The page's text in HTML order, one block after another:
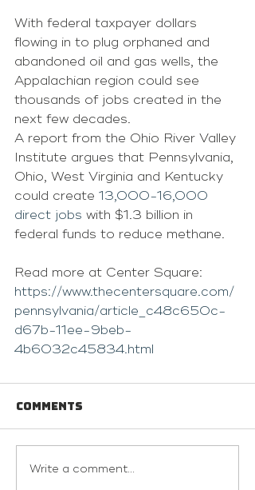
With federal taxpayer dollars
flowing in to plug orphaned and
abandoned oil and gas wells, the
Appalachian region could see
thousands of jobs created in the
next few decades.
A report from the Ohio River Valley
Institute argues that Pennsylvania,
Ohio, West Virginia and Kentucky
could create 13,000-16,000
direct jobs with $1.3 billion in
federal funds to reduce methane.
Read more at Center Square:
https://www.thecentersquare.com/
pennsylvania/article_c48c650c-
d67b-11ee-9beb-
4b6032c45834.html
Comments
Write a comment...